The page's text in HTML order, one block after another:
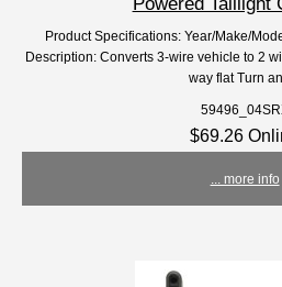
Product Specifications: Year/Make/
Description: Converts 3-wire vehicle to 2
way flat Turn
$69.26
... more info